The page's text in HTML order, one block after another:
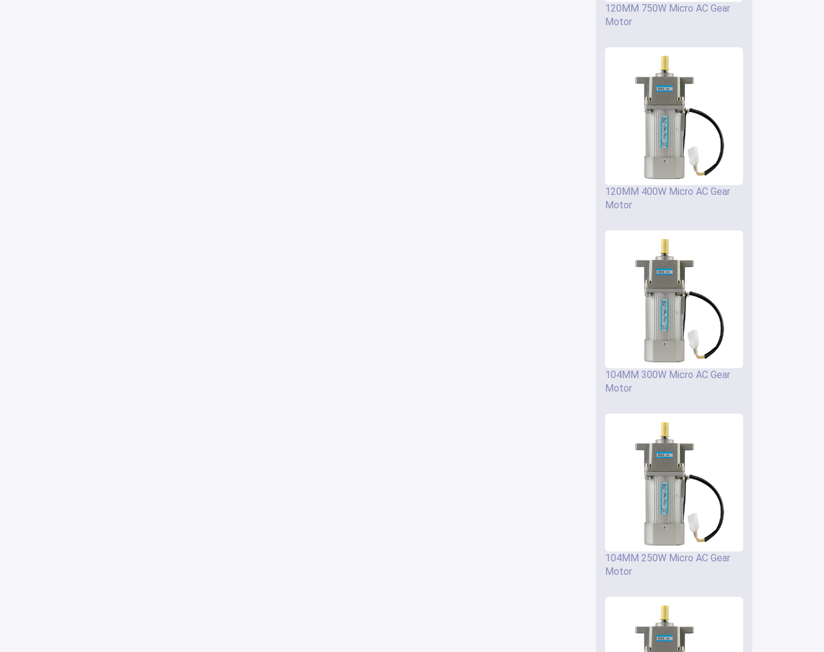
120MM 750W Micro AC Gear
Motor
120MM 400W Micro AC Gear
Motor
104MM 300W Micro AC Gear
Motor
104MM 250W Micro AC Gear
Motor